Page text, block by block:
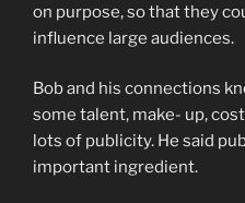
on purpose, so that they
influence large audiences.
Bob and his connections
some talent, make- up,
lots of publicity. He said
important ingredient.